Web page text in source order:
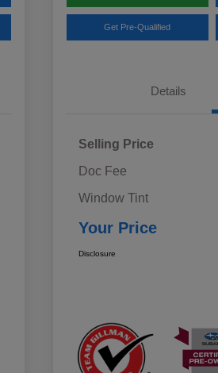
Get Pre-Qualified
Details
Selling Price
Doc Fee
Window Tint
Your Price
Disclosure